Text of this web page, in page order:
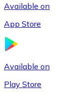
Available on
App Store
Available on
Play Store